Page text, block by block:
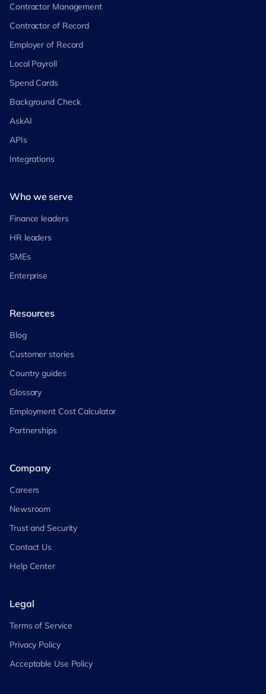
Contractor Management
Contractor of Record
Employer of Record
Local Payroll
Spend Cards
Background Check
AskAI
APIs
Integrations
Who we serve
Finance leaders
HR leaders
SMEs
Enterprise
Resources
Blog
Customer stories
Country guides
Glossary
Employment Cost Calculator
Partnerships
Company
Careers
Newsroom
Trust and Security
Contact Us
Help Center
Legal
Terms of Service
Privacy Policy
Acceptable Use Policy